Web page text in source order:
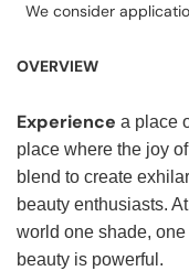
We consider
OVERVIEW
Experience a place
place where the joy
blend to create
beauty enthusiasts.
world one shade,
beauty is powerful.